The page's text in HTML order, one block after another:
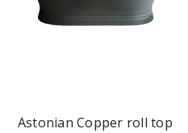
Astonian Copper roll top